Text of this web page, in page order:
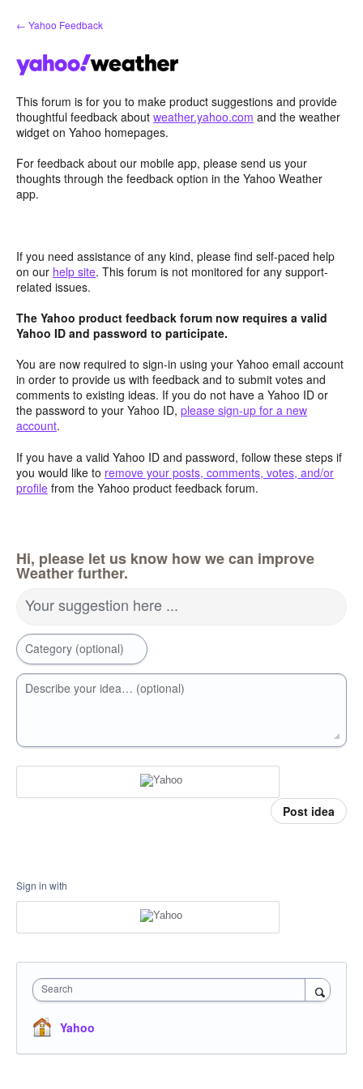
Skip
to
← Yahoo Feedback
This forum is for you to make product suggestions and provide
thoughtful feedback about weather.yahoo.com and the weather
widget on Yahoo homepages.
For feedback about our mobile app, please send us your
thoughts through the feedback option in the Yahoo Weather
app.
If you need assistance of any kind, please find self-paced help
on our help site. This forum is not monitored for any support-
related issues.
The Yahoo product feedback forum now requires a valid
Yahoo ID and password to participate.
You are now required to sign-in using your Yahoo email account
in order to provide us with feedback and to submit votes and
comments to existing ideas. If you do not have a Yahoo ID or
the password to your Yahoo ID, please sign-up for a new
account.
If you have a valid Yahoo ID and password, follow these steps if
you would like to remove your posts, comments, votes, and/or
profile from the Yahoo product feedback forum.
Hi, please let us know how we can improve
Weather further.
Your suggestion here ...
Category (optional)
Describe your idea… (optional)
Post idea
Sign in with
Search
Yahoo